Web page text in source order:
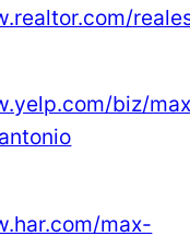
biz/
max-